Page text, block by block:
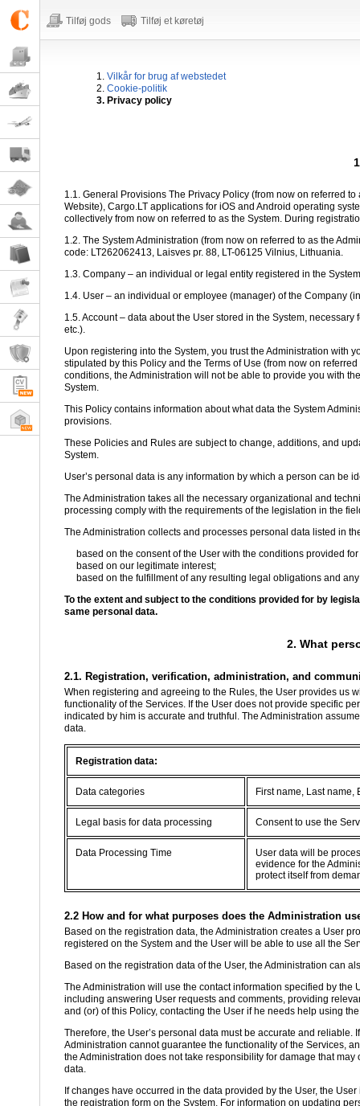
Tilføj gods Tilføj et køretøj
1. Vilkår for brug af webstedet
2. Cookie-politik
3. Privacy policy
1.1. General Provisions The Privacy Policy (from now on referred
Website), Cargo.LT applications for iOS and Android operating
collectively from now on referred to as the System. During
1.2. The System Administration (from now on referred to as the
code: LT262062413, Laisves pr. 88, LT-06125 Vilnius, Lithuania.
1.3. Company – an individual or legal entity registered in the
1.4. User – an individual or employee (manager) of the Company
1.5. Account – data about the User stored in the System,
etc.).
Upon registering into the System, you trust the Administration with
stipulated by this Policy and the Terms of Use (from now on
conditions, the Administration will not be able to provide you with
System.
This Policy contains information about what data the System
provisions.
These Policies and Rules are subject to change, additions, and
System.
User’s personal data is any information by which a person can be
The Administration takes all the necessary organizational and
processing comply with the requirements of the legislation in the
The Administration collects and processes personal data listed in
based on the consent of the User with the conditions provided
based on our legitimate interest;
based on the fulfillment of any resulting legal obligations and
To the extent and subject to the conditions provided for by
same personal data.
2. What
2.1. Registration, verification, administration, and
When registering and agreeing to the Rules, the User provides us
functionality of the Services. If the User does not provide specific
indicated by him is accurate and truthful. The Administration
data.
Registration data:
Data categories First name, Last
Legal basis for data processing Consent to use the
Data Processing Time
User data will be
evidence for the
protect itself from
2.2 How and for what purposes does the Administration
Based on the registration data, the Administration creates a User
registered on the System and the User will be able to use all the
Based on the registration data of the User, the Administration can
The Administration will use the contact information specified by the
including answering User requests and comments, providing
and (or) of this Policy, contacting the User if he needs help using
Therefore, the User’s personal data must be accurate and
Administration cannot guarantee the functionality of the Services,
the Administration does not take responsibility for damage that
data.
If changes have occurred in the data provided by the User, the
the registration form on the System. For information on updating